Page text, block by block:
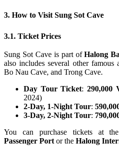
3. How to Visit Sung Sot Cave
3.1. Ticket Prices
Sung Sot Cave is part ofHalong
also includes several other famous
Bo Nau Cave, and Trong Cave.
Day Tour Ticket: 290,000
2024)
2-Day, 1-Night Tour:
3-Day, 2-Night Tour:
You can purchase tickets at
Passenger Port or the Halong